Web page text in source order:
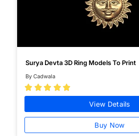
Surya Devta 3D Ring Models To Print
By Cadwala
    
View Details
Buy Now